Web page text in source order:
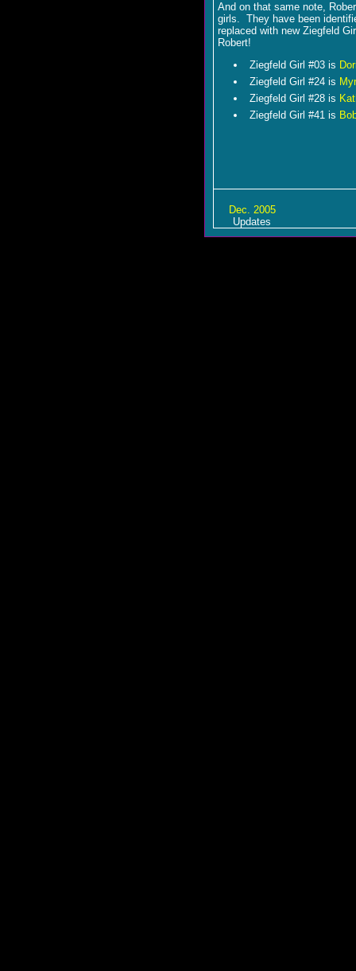
And on that same note,
girls. They have been
replaced with new Ziegfeld
Robert!
Ziegfeld Girl #03 is
Ziegfeld Girl #24 is
Ziegfeld Girl #28 is
Ziegfeld Girl #41 is
Dec. 2005
Updates